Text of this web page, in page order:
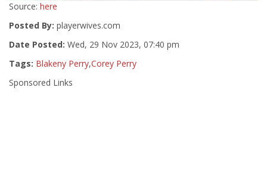
Source: here
Posted By: playerwives.com
Date Posted: Wed, 29 Nov 2023, 07:40 pm
Tags: Blakeny Perry,Corey Perry
Sponsored Links